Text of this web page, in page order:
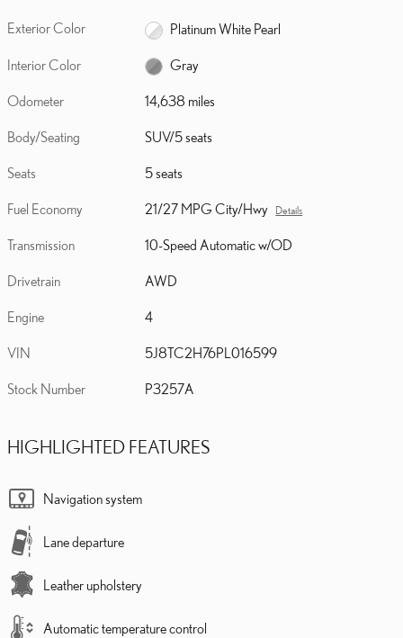
Exterior Color Platinum White Pearl
Interior Color Gray
Odometer 14,638 miles
Body/Seating SUV/5 seats
Seats 5 seats
Fuel Economy 21/27 MPG City/Hwy Details
Transmission 10-Speed Automatic w/OD
Drivetrain AWD
Engine 4
VIN 5J8TC2H76PL016599
Stock Number P3257A
HIGHLIGHTED FEATURES
Navigation system
Lane departure
Leather upholstery
Automatic temperature control